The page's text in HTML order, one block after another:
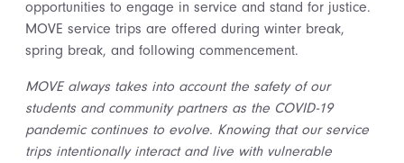
opportunities to engage in service and stand for justice.
MOVE service trips are offered during winter break,
spring break, and following commencement.
MOVE always takes into account the safety of our
students and community partners as the COVID-19
pandemic continues to evolve. Knowing that our service
trips intentionally interact and live with vulnerable